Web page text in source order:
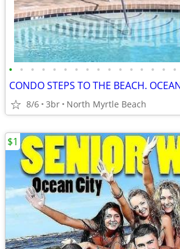
• • • • • • • • • • • • • • • •
8/6 3br North Myrtle Beach
$1